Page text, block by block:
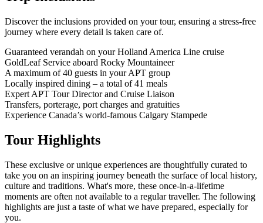
Discover the inclusions provided on your tour, ensuring a stress-free
journey where every detail is taken care of.
Guaranteed verandah on your Holland America Line cruise
GoldLeaf Service aboard Rocky Mountaineer
A maximum of 40 guests in your APT group
Locally inspired dining – a total of 41 meals
Expert APT Tour Director and Cruise Liaison
Transfers, porterage, port charges and gratuities
Experience Canada’s world-famous Calgary Stampede
Tour Highlights
These exclusive or unique experiences are thoughtfully curated to
take you on an inspiring journey beneath the surface of local history,
culture and traditions. What's more, these once-in-a-lifetime
moments are often not available to a regular traveller. The following
highlights are just a taste of what we have prepared, especially for
you.